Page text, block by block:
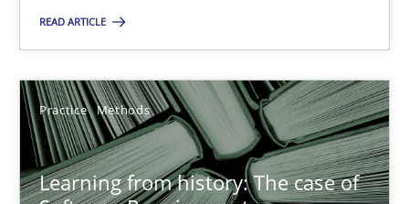
READ ARTICLE
Practice Methods
Learning from history: The case of
A source of knowledge with more than 100 articles
High practical relevance
Unique knowledge pool on RE and BA topics
Convenient search
Opportunity for feedback to author and publisher